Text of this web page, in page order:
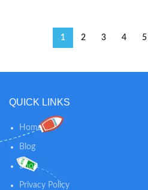
1 2 3 4 5
QUICK LINKS
Home
Blog
Shop
Privacy Policy